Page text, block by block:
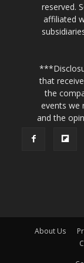
reserved.
affiliated
that
the
events we
and the
About Us